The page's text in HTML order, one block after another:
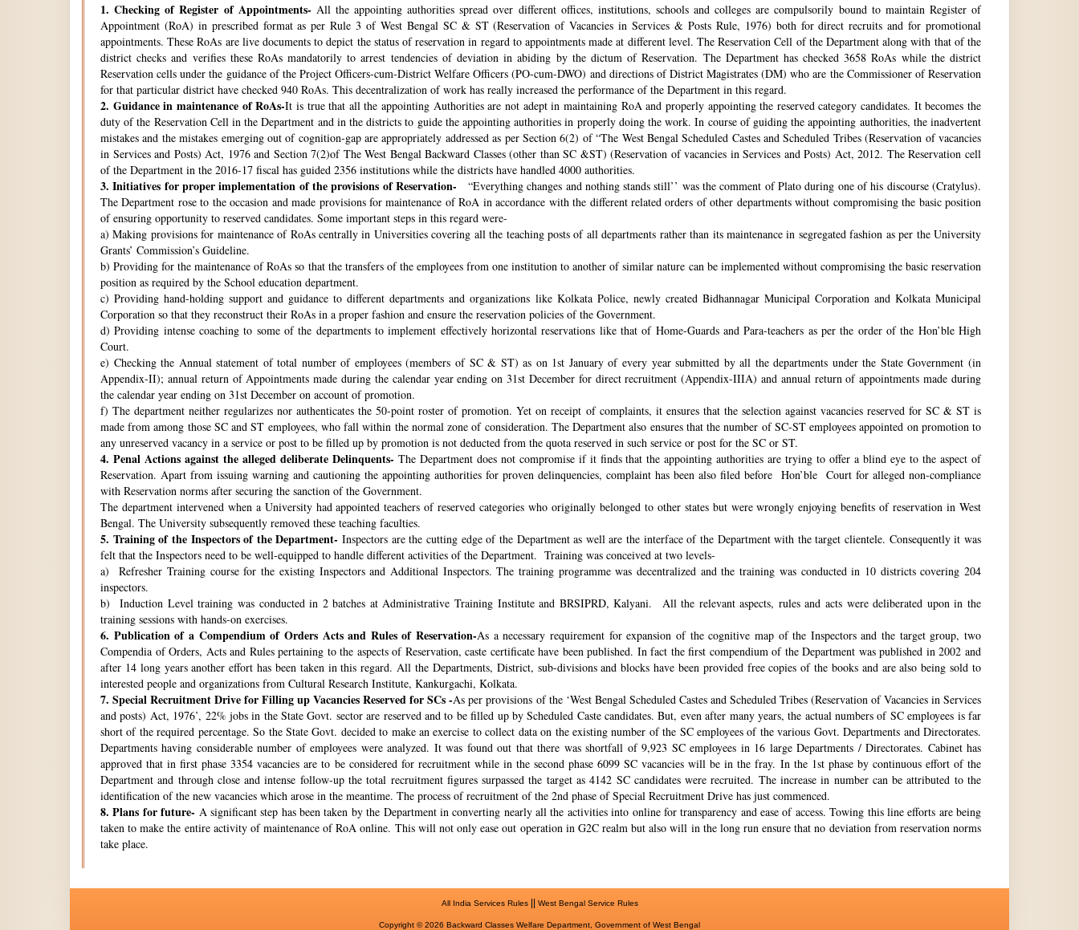
1. Checking of Register of Appointments- All the appointing authorities spread over different offices, institutions, schools and colleges are compulsorily bound to maintain Register of
Appointment (RoA) in prescribed format as per Rule 3 of West Bengal SC & ST (Reservation of Vacancies in Services & Posts Rule, 1976) both for direct recruits and for promotional
appointments. These RoAs are live documents to depict the status of reservation in regard to appointments made at different level. The Reservation Cell of the Department along with that of the
district checks and verifies these RoAs mandatorily to arrest tendencies of deviation in abiding by the dictum of Reservation. The Department has checked 3658 RoAs while the district
Reservation cells under the guidance of the Project Officers-cum-District Welfare Officers (PO-cum-DWO) and directions of District Magistrates (DM) who are the Commissioner of Reservation
for that particular district have checked 940 RoAs. This decentralization of work has really increased the performance of the Department in this regard.
2. Guidance in maintenance of RoAs-It is true that all the appointing Authorities are not adept in maintaining RoA and properly appointing the reserved category candidates. It becomes the
duty of the Reservation Cell in the Department and in the districts to guide the appointing authorities in properly doing the work. In course of guiding the appointing authorities, the inadvertent
mistakes and the mistakes emerging out of cognition-gap are appropriately addressed as per Section 6(2) of “The West Bengal Scheduled Castes and Scheduled Tribes (Reservation of vacancies
in Services and Posts) Act, 1976 and Section 7(2)of The West Bengal Backward Classes (other than SC &ST) (Reservation of vacancies in Services and Posts) Act, 2012. The Reservation cell
of the Department in the 2016-17 fiscal has guided 2356 institutions while the districts have handled 4000 authorities.
3. Initiatives for proper implementation of the provisions of Reservation-
“Everything changes and nothing stands still’’ was the comment of Plato during one of his discourse (Cratylus).
The Department rose to the occasion and made provisions for maintenance of RoA in accordance with the different related orders of other departments without compromising the basic position
of ensuring opportunity to reserved candidates. Some important steps in this regard were-
a) Making provisions for maintenance of RoAs centrally in Universities covering all the teaching posts of all departments rather than its maintenance in segregated fashion as per the University
Grants’ Commission’s Guideline.
b) Providing for the maintenance of RoAs so that the transfers of the employees from one institution to another of similar nature can be implemented without compromising the basic reservation
position as required by the School education department.
c) Providing hand-holding support and guidance to different departments and organizations like Kolkata Police, newly created Bidhannagar Municipal Corporation and Kolkata Municipal
Corporation so that they reconstruct their RoAs in a proper fashion and ensure the reservation policies of the Government.
d) Providing intense coaching to some of the departments to implement effectively horizontal reservations like that of Home-Guards and Para-teachers as per the order of the Hon’ble High
Court.
e) Checking the Annual statement of total number of employees (members of SC & ST) as on 1st January of every year submitted by all the departments under the State Government (in
Appendix-II); annual return of Appointments made during the calendar year ending on 31st December for direct recruitment (Appendix-IIIA) and annual return of appointments made during
the calendar year ending on 31st December on account of promotion.
f) The department neither regularizes nor authenticates the 50-point roster of promotion. Yet on receipt of complaints, it ensures that the selection against vacancies reserved for SC & ST is
made from among those SC and ST employees, who fall within the normal zone of consideration. The Department also ensures that the number of SC-ST employees appointed on promotion to
any unreserved vacancy in a service or post to be filled up by promotion is not deducted from the quota reserved in such service or post for the SC or ST.
4. Penal Actions against the alleged deliberate Delinquents- The Department does not compromise if it finds that the appointing authorities are trying to offer a blind eye to the aspect of
Reservation. Apart from issuing warning and cautioning the appointing authorities for proven delinquencies, complaint has been also filed before Hon’ble Court for alleged non-compliance
with Reservation norms after securing the sanction of the Government.
The department intervened when a University had appointed teachers of reserved categories who originally belonged to other states but were wrongly enjoying benefits of reservation in West
Bengal. The University subsequently removed these teaching faculties.
5. Training of the Inspectors of the Department- Inspectors are the cutting edge of the Department as well are the interface of the Department with the target clientele. Consequently it was
felt that the Inspectors need to be well-equipped to handle different activities of the Department. Training was conceived at two levels-
a) Refresher Training course for the existing Inspectors and Additional Inspectors. The training programme was decentralized and the training was conducted in 10 districts covering 204
inspectors.
b) Induction Level training was conducted in 2 batches at Administrative Training Institute and BRSIPRD, Kalyani. All the relevant aspects, rules and acts were deliberated upon in the
training sessions with hands-on exercises.
6. Publication of a Compendium of Orders Acts and Rules of Reservation-As a necessary requirement for expansion of the cognitive map of the Inspectors and the target group, two
Compendia of Orders, Acts and Rules pertaining to the aspects of Reservation, caste certificate have been published. In fact the first compendium of the Department was published in 2002 and
after 14 long years another effort has been taken in this regard. All the Departments, District, sub-divisions and blocks have been provided free copies of the books and are also being sold to
interested people and organizations from Cultural Research Institute, Kankurgachi, Kolkata.
7. Special Recruitment Drive for Filling up Vacancies Reserved for SCs -As per provisions of the ‘West Bengal Scheduled Castes and Scheduled Tribes (Reservation of Vacancies in Services
and posts) Act, 1976’, 22% jobs in the State Govt. sector are reserved and to be filled up by Scheduled Caste candidates. But, even after many years, the actual numbers of SC employees is far
short of the required percentage. So the State Govt. decided to make an exercise to collect data on the existing number of the SC employees of the various Govt. Departments and Directorates.
Departments having considerable number of employees were analyzed. It was found out that there was shortfall of 9,923 SC employees in 16 large Departments / Directorates. Cabinet has
approved that in first phase 3354 vacancies are to be considered for recruitment while in the second phase 6099 SC vacancies will be in the fray. In the 1st phase by continuous effort of the
Department and through close and intense follow-up the total recruitment figures surpassed the target as 4142 SC candidates were recruited. The increase in number can be attributed to the
identification of the new vacancies which arose in the meantime. The process of recruitment of the 2nd phase of Special Recruitment Drive has just commenced.
8. Plans for future- A significant step has been taken by the Department in converting nearly all the activities into online for transparency and ease of access. Towing this line efforts are being
taken to make the entire activity of maintenance of RoA online. This will not only ease out operation in G2C realm but also will in the long run ensure that no deviation from reservation norms
take place.
All India Services Rules|| West Bengal Service Rules
Copyright © 2026 Backward Classes Welfare Department, Government of West Bengal